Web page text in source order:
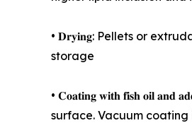
• 𝐃𝐫𝐲𝐢𝐧𝐠: Pellets or
storage
• 𝐂𝐨𝐚𝐭𝐢𝐧𝐠 𝐰𝐢𝐭𝐡 𝐟𝐢𝐬𝐡 𝐨𝐢𝐥
surface. Vacuum